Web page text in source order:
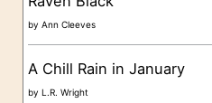
byAnn Cleeves
A Chill Rain in January
byL.R. Wright